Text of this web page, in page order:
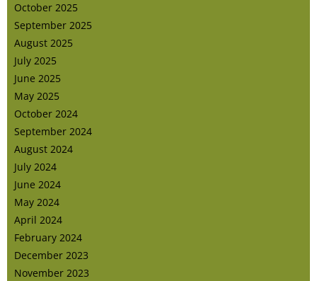
October 2025
September 2025
August 2025
July 2025
June 2025
May 2025
October 2024
September 2024
August 2024
July 2024
June 2024
May 2024
April 2024
February 2024
December 2023
November 2023